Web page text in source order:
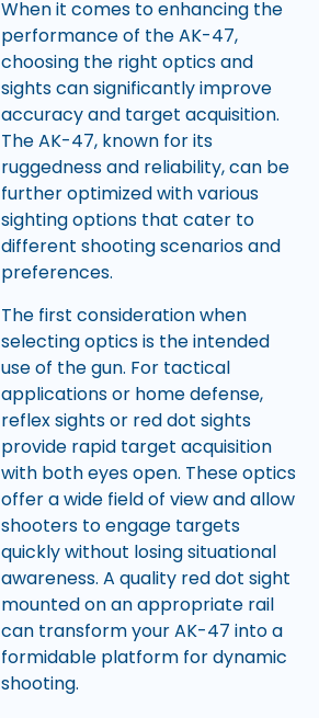
When it comes to enhancing the
performance of the AK-47,
choosing the right optics and
sights can significantly improve
accuracy and target acquisition.
The AK-47, known for its
ruggedness and reliability, can be
further optimized with various
sighting options that cater to
different shooting scenarios and
preferences.
The first consideration when
selecting optics is the intended
use of the gun. For tactical
applications or home defense,
reflex sights or red dot sights
provide rapid target acquisition
with both eyes open. These optics
offer a wide field of view and allow
shooters to engage targets
quickly without losing situational
awareness. A quality red dot sight
mounted on an appropriate rail
can transform your AK-47 into a
formidable platform for dynamic
shooting.